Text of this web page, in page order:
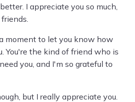
I appreciate you so much,
moment to let you know how
You're the kind of friend who is
you, and I'm so grateful to
but I really appreciate you.